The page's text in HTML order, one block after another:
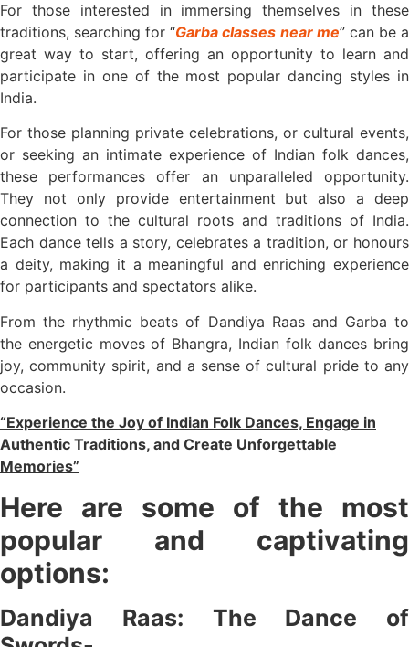
For those interested in immersing themselves in these
traditions, searching for “Garba classes near me” can be a
great way to start, offering an opportunity to learn and
participate in one of the most popular dancing styles in
India.
For those planning private celebrations, or cultural events,
or seeking an intimate experience of Indian folk dances,
these performances offer an unparalleled opportunity.
They not only provide entertainment but also a deep
connection to the cultural roots and traditions of India.
Each dance tells a story, celebrates a tradition, or honours
a deity, making it a meaningful and enriching experience
for participants and spectators alike.
From the rhythmic beats of Dandiya Raas and Garba to
the energetic moves of Bhangra, Indian folk dances bring
joy, community spirit, and a sense of cultural pride to any
occasion.
“Experience the Joy of Indian Folk Dances, Engage in
Authentic Traditions, and Create Unforgettable
Memories”
Here are some of the most
popular and captivating
options:
Dandiya Raas: The Dance of